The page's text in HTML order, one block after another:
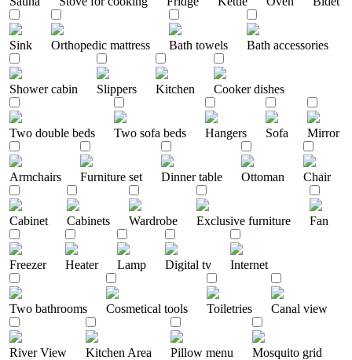
Sink Orthopedic mattress Bath towels Bath accessories
Shower cabin Slippers Kitchen Cooker dishes
Two double beds Two sofa beds Hangers Sofa Mirror
Armchairs Furniture set Dinner table Ottoman Chair
Cabinet Cabinets Wardrobe Exclusive furniture Fan
Freezer Heater Lamp Digital tv Internet
Two bathrooms Cosmetical tools Toiletries Canal view
River View Kitchen Area Pillow menu Mosquito grid